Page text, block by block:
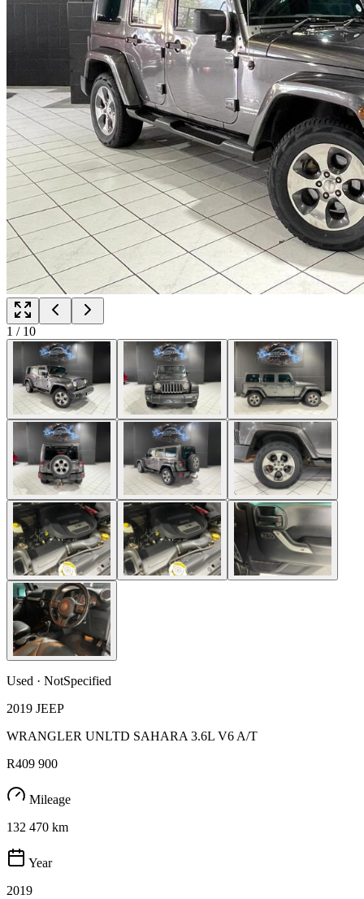
1 / 10
Used · NotSpecified
2019 JEEP
WRANGLER UNLTD SAHARA 3.6L V6 A/T
R409 900
Mileage
132 470 km
Year
2019